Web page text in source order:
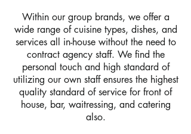
Within our group brands, we offer a
wide range of cuisine types, dishes, and
services all in-house without the need to
contract agency staff. We find the
personal touch and high standard of
utilizing our own staff ensures the highest
quality standard of service for front of
house, bar, waitressing, and catering
also.